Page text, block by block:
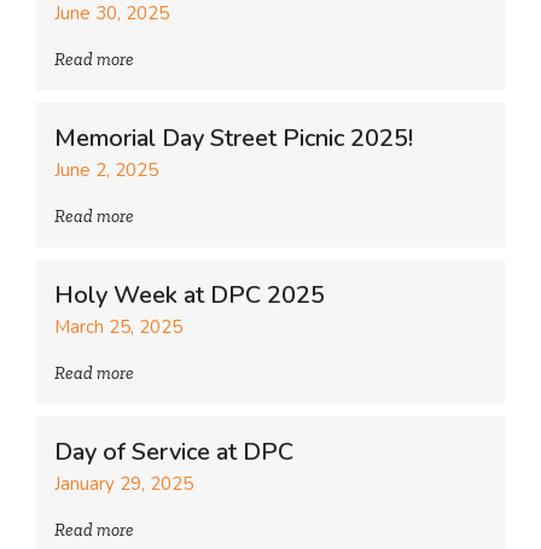
June 30, 2025
Read more
Memorial Day Street Picnic 2025!
June 2, 2025
Read more
Holy Week at DPC 2025
March 25, 2025
Read more
Day of Service at DPC
January 29, 2025
Read more